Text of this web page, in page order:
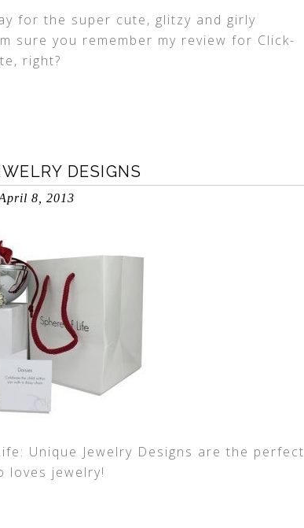
for the super cute, glitzy and girly
sure you remember my review for Click-
right?
DESIGNS
8, 2013
Unique Jewelry Designs are the perfect
loves jewelry!